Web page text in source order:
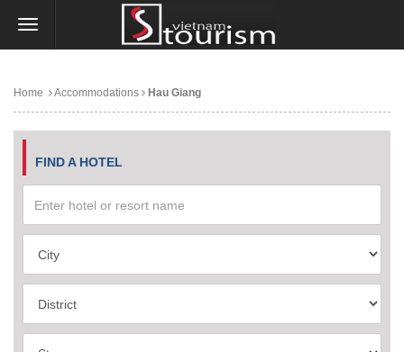
Home Accommodations Hau Giang
FIND A HOTEL